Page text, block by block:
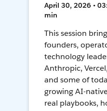
April 30, 2026 •
min
This session
founders,
technology
Anthropic,
and some of
growing AI-
real playbooks,